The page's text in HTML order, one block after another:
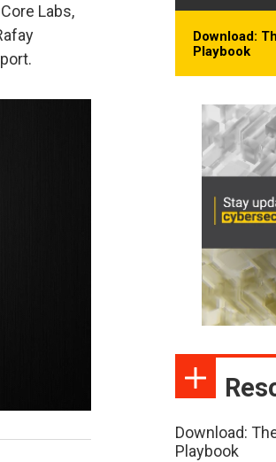
Labs,
Download:
Playbook
Download:
Playbook